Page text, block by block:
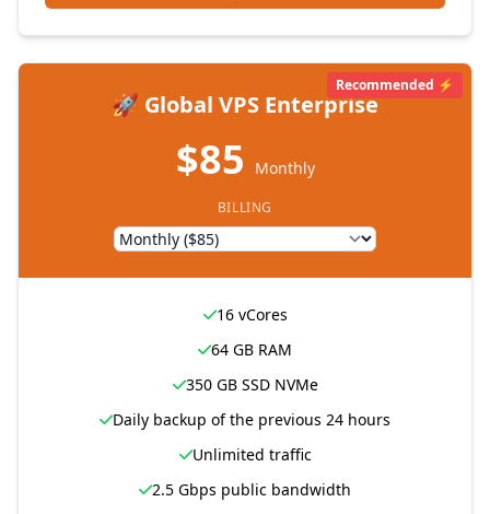
Recommended ⚡
🚀 Global VPS Enterprise
$85 Monthly
BILLING
16 vCores
64 GB RAM
350 GB SSD NVMe
Daily backup of the previous 24 hours
Unlimited traffic
2.5 Gbps public bandwidth